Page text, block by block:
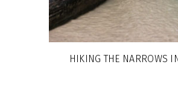
HIKING THE NARROWS